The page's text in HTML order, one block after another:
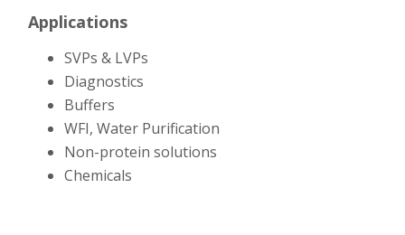
Applications
SVPs & LVPs
Diagnostics
Buffers
WFI, Water Purification
Non-protein solutions
Chemicals